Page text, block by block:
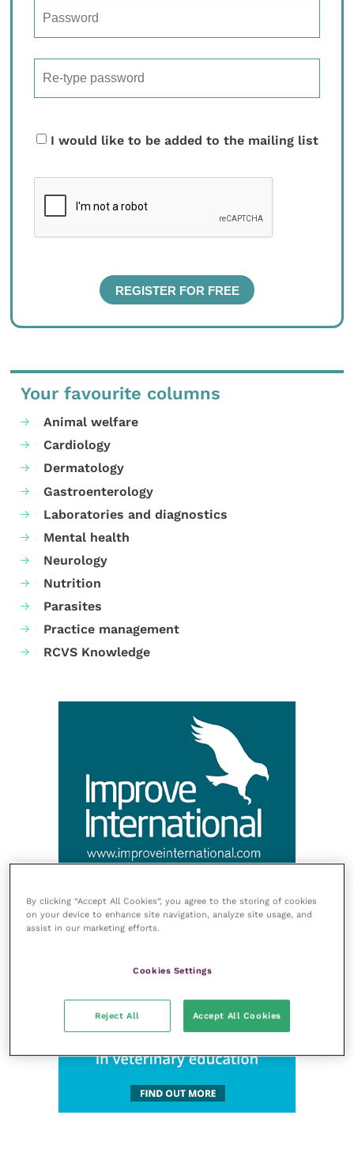
I would like to be added to the mailing list
Your favourite columns
Animal welfare
Cardiology
Dermatology
Gastroenterology
Laboratories and diagnostics
Mental health
Neurology
Nutrition
Parasites
Practice management
RCVS Knowledge
By clicking “Accept All Cookies”, you agree to the storing of cookies
on your device to enhance site navigation, analyze site usage, and
assist in our marketing efforts.
Cookies Settings
Reject All Accept All Cookies